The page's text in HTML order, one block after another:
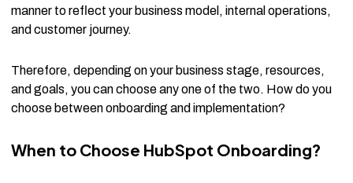
manner to reflect your business model, internal operations,
and customer journey.
Therefore, depending on your business stage, resources,
and goals, you can choose any one of the two. How do you
choose between onboarding and implementation?
When to Choose HubSpot Onboarding?